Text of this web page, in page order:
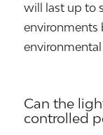
will last up to
environments
Can the
controlled